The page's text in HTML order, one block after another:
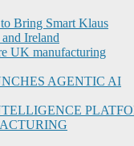
Bring Smart Klaus
Ireland
UK manufacturing
AGENTIC AI